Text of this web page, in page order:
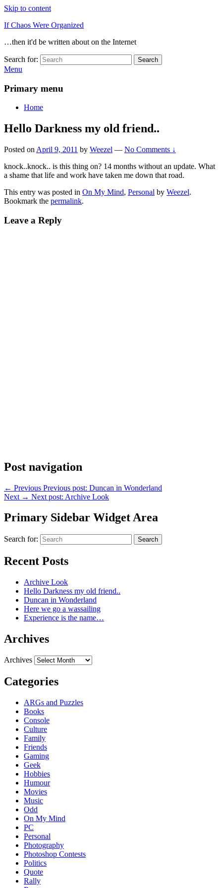
Skip to content
If Chaos Were Organized
…then it'd be written about on the Internet
Search for: Search
Menu
Primary menu
Home
Hello Darkness my old friend..
Posted on April 9, 2011 by Weezel — No Comments ↓
knock..knock.. is this thing on? 14 months without an update. What
a shame that life and work have taken me down that road.
This entry was posted in On My Mind, Personal by Weezel.
Bookmark the permalink.
Leave a Reply
Post navigation
← Previous Previous post: Duncan in Wonderland
Next → Next post: Archive Look
Primary Sidebar Widget Area
Search for: Search
Recent Posts
Archive Look
Hello Darkness my old friend..
Duncan in Wonderland
Here we go a wassailing
Experience is the name…
Archives
Archives
Categories
ARGs and Puzzles
Books
Console
Culture
Family
Friends
Gaming
Geek
Hobbies
Humour
Movies
Music
Odd
On My Mind
PC
Personal
Photography
Photoshop Contests
Politics
Quote
Rally